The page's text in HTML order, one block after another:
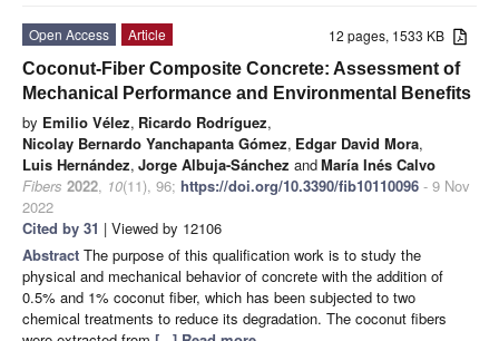
12 pages, 1533 KB
Open Access
Article
Coconut-Fiber Composite Concrete: Assessment of
Mechanical Performance and Environmental Benefits
by Emilio Vélez, Ricardo Rodríguez,
Nicolay Bernardo Yanchapanta Gómez, Edgar David Mora,
Luis Hernández, Jorge Albuja-Sánchez andMaría Inés Calvo
Fibers 2022, 10(11), 96; https://doi.org/10.3390/fib10110096 - 9 Nov
2022
Cited by 31 | Viewed by 12106
Abstract The purpose of this qualification work is to study the
physical and mechanical behavior of concrete with the addition of
0.5% and 1% coconut fiber, which has been subjected to two
chemical treatments to reduce its degradation. The coconut fibers